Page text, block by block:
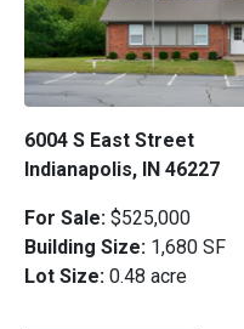
6004 S East Street
Indianapolis, IN 46227
For Sale: $525,000
Building Size: 1,680 SF
Lot Size: 0.48 acre